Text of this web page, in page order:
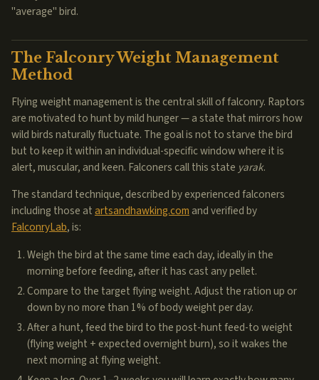
"average" bird.
The Falconry Weight Management
Method
Flying weight management is the central skill of falconry. Raptors
are motivated to hunt by mild hunger — a state that mirrors how
wild birds naturally fluctuate. The goal is not to starve the bird
but to keep it within an individual-specific window where it is
alert, muscular, and keen. Falconers call this state yarak.
The standard technique, described by experienced falconers
including those atartsandhawking.comand verified by
FalconryLab, is:
Weigh the bird at the same time each day, ideally in the
morning before feeding, after it has cast any pellet.
Compare to the target flying weight. Adjust the ration up or
down by no more than 1% of body weight per day.
After a hunt, feed the bird to the post-hunt feed-to weight
(flying weight + expected overnight burn), so it wakes the
next morning at flying weight.